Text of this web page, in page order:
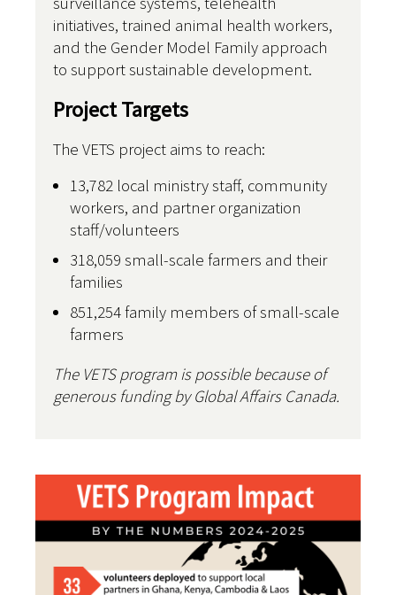
initiatives, trained animal health workers,
and the Gender Model Family approach
to support sustainable development.
Project Targets
The VETS project aims to reach:
13,782 local ministry staff, community
workers, and partner organization
staff/volunteers
318,059 small-scale farmers and their
families
851,254 family members of small-scale
farmers
The VETS program is possible because of
generous funding by Global Affairs Canada.